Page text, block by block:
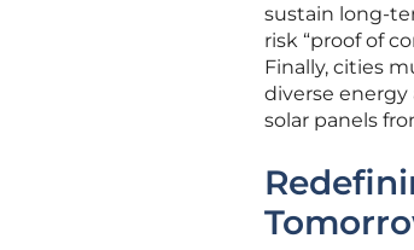
sustain long-
risk “proof of
Finally, cities
diverse
solar panels